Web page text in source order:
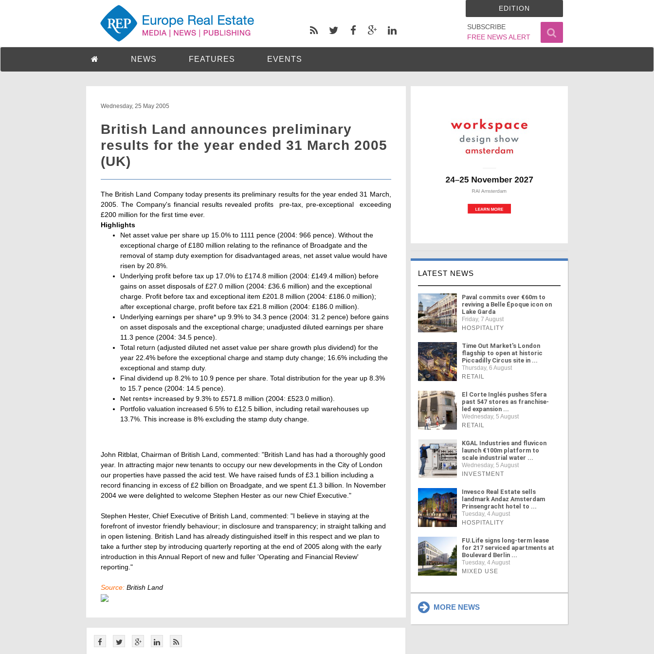
SUBSCRIBE
FREE NEWS ALERT
EDITION
NEWS FEATURES EVENTS
Wednesday, 25 May 2005
British Land announces preliminary
results for the year ended 31 March 2005
(UK)
The British Land Company today presents its preliminary results for the year ended 31 March,
2005. The Company's financial results revealed profits  pre-tax, pre-exceptional  exceeding
£200 million for the first time ever.
Highlights
Net asset value per share up 15.0% to 1111 pence (2004: 966 pence). Without the
exceptional charge of £180 million relating to the refinance of Broadgate and the
removal of stamp duty exemption for disadvantaged areas, net asset value would have
risen by 20.8%.
Underlying profit before tax up 17.0% to £174.8 million (2004: £149.4 million) before
gains on asset disposals of £27.0 million (2004: £36.6 million) and the exceptional
charge. Profit before tax and exceptional item £201.8 million (2004: £186.0 million);
after exceptional charge, profit before tax £21.8 million (2004: £186.0 million).
Underlying earnings per share* up 9.9% to 34.3 pence (2004: 31.2 pence) before gains
on asset disposals and the exceptional charge; unadjusted diluted earnings per share
11.3 pence (2004: 34.5 pence).
Total return (adjusted diluted net asset value per share growth plus dividend) for the
year 22.4% before the exceptional charge and stamp duty change; 16.6% including the
exceptional and stamp duty.
Final dividend up 8.2% to 10.9 pence per share. Total distribution for the year up 8.3%
to 15.7 pence (2004: 14.5 pence).
Net rents+ increased by 9.3% to £571.8 million (2004: £523.0 million).
Portfolio valuation increased 6.5% to £12.5 billion, including retail warehouses up
13.7%. This increase is 8% excluding the stamp duty change.
John Ritblat, Chairman of British Land, commented: "British Land has had a thoroughly good
year. In attracting major new tenants to occupy our new developments in the City of London
our properties have passed the acid test. We have raised funds of £3.1 billion including a
record financing in excess of £2 billion on Broadgate, and we spent £1.3 billion. In November
2004 we were delighted to welcome Stephen Hester as our new Chief Executive."
Stephen Hester, Chief Executive of British Land, commented: "I believe in staying at the
forefront of investor friendly behaviour; in disclosure and transparency; in straight talking and
in open listening. British Land has already distinguished itself in this respect and we plan to
take a further step by introducing quarterly reporting at the end of 2005 along with the early
introduction in this Annual Report of new and fuller 'Operating and Financial Review'
reporting."
Source: British Land
LATEST NEWS
Paval commits over €60m to
reviving a Belle Époque icon on
Lake Garda
Friday, 7 August
HOSPITALITY
Time Out Market's London
flagship to open at historic
Piccadilly Circus site in ...
Thursday, 6 August
RETAIL
El Corte Inglés pushes Sfera
past 547 stores as franchise-
led expansion ...
Wednesday, 5 August
RETAIL
KGAL Industries and fluvicon
launch €100m platform to
scale industrial water ...
Wednesday, 5 August
INVESTMENT
Invesco Real Estate sells
landmark Andaz Amsterdam
Prinsengracht hotel to ...
Tuesday, 4 August
HOSPITALITY
FU.Life signs long-term lease
for 217 serviced apartments at
Boulevard Berlin ...
Tuesday, 4 August
MIXED USE
MORE NEWS